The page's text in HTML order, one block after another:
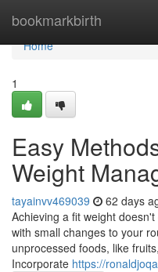
bookmarkbirth
Home
Home
1
Easy
Weight
tayainvv469039 62 days
Achieving a fit weight
with small changes to your
unprocessed foods, like
Incorporate https://